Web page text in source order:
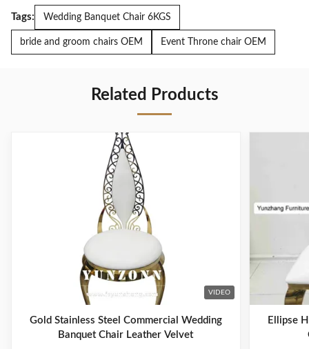
Tags: Wedding Banquet Chair 6KGS
bride and groom chairs OEM Event Throne chair OEM
Related Products
VIDEO
Gold Stainless Steel Commercial Wedding
Banquet Chair Leather Velvet
Ellipse